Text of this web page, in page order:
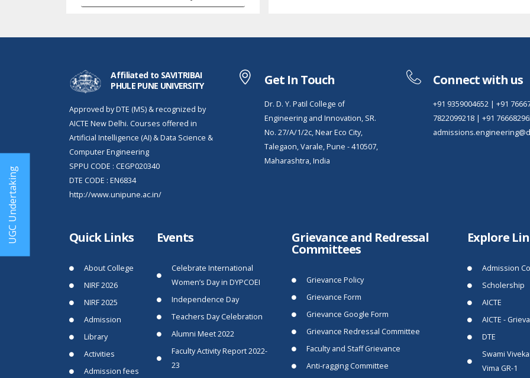
Affiliated to SAVITRIBAI
PHULE PUNE UNIVERSITY
Approved by DTE (MS) & recognized by
AICTE New Delhi. Courses offered in
Artificial Intelligence (AI) & Data Science &
Computer Engineering
SPPU CODE : CEGP020340
DTE CODE : EN6834
http://www.unipune.ac.in/
Get In Touch
Dr. D. Y. Patil College of
Engineering and Innovation, SR.
No. 27/A/1/2c, Near Eco City,
Talegaon, Varale, Pune - 410507,
Maharashtra, India
Connect with us
+91 9359004652 | +91
7822099218 | +91
Quick Links
About College
NIRF 2026
NIRF 2025
Admission
Library
Activities
Admission fees
Events
Celebrate International
Women’s Day in DYPCOEI
Independence Day
Teachers Day Celebration
Alumni Meet 2022
Faculty Activity Report 2022-
23
Grievance and Redressal
Committees
Grievance Policy
Grievance Form
Grievance Google Form
Grievance Redressal Committee
Faculty and Staff Grievance
Anti-ragging Committee
Explore
Admission
Scholership
AICTE
AICTE -
DTE
Swami
Vima GR-1
UGC Undertaking